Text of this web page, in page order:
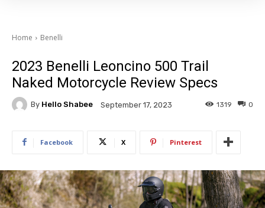
Home Benelli
2023 Benelli Leoncino 500 Trail
Naked Motorcycle Review Specs
By Hello Shabee September 17, 2023 0
1319
Facebook X Pinterest